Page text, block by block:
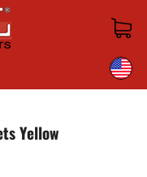
Yellow